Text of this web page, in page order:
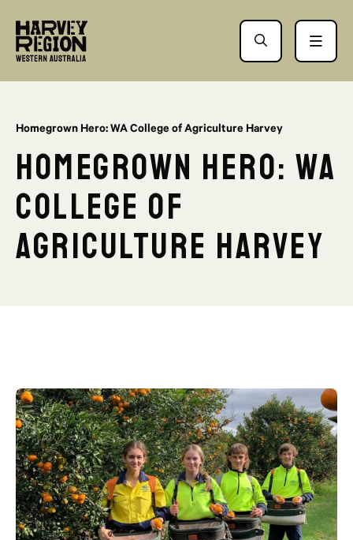
Homegrown Hero: WA College of Agriculture Harvey
Homegrown Hero: WA
College of
Agriculture Harvey